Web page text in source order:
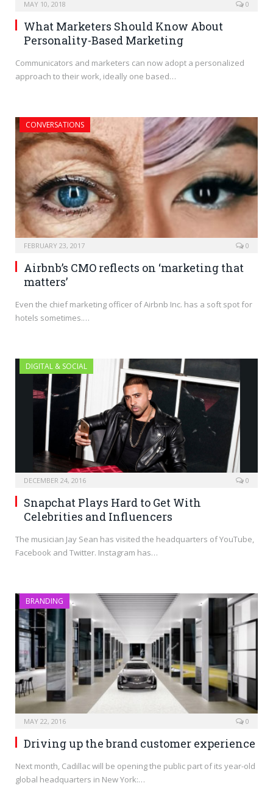
MAY 10, 2018 0
What Marketers Should Know About
Personality-Based Marketing
Communicators and marketers can now adopt a personalized
approach to their work, ideally one based…
CONVERSATIONS
FEBRUARY 23, 2017 0
Airbnb’s CMO reflects on ‘marketing that
matters’
Even the chief marketing officer of Airbnb Inc. has a soft spot for
hotels sometimes.…
DIGITAL & SOCIAL
DECEMBER 24, 2016 0
Snapchat Plays Hard to Get With
Celebrities and Influencers
The musician Jay Sean has visited the headquarters of YouTube,
Facebook and Twitter. Instagram has…
BRANDING
MAY 22, 2016 0
Driving up the brand customer experience
Next month, Cadillac will be opening the public part of its year-old
global headquarters in New York:…